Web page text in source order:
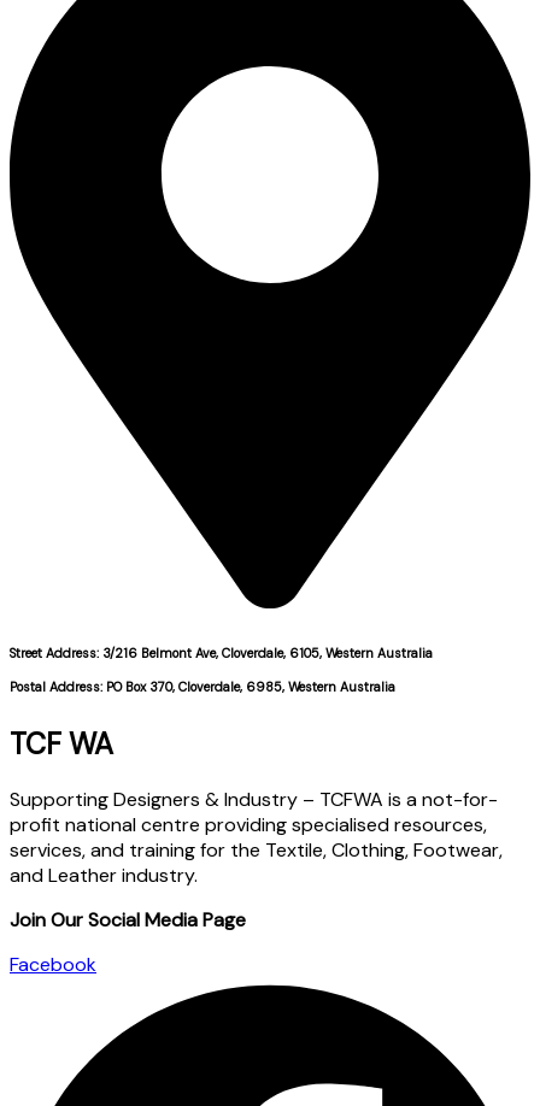
Street Address: 3/216 Belmont Ave, Cloverdale, 6105, Western Australia
Postal Address: PO Box 370, Cloverdale, 6985, Western Australia
TCF WA
Supporting Designers & Industry – TCFWA is a not-for-
profit national centre providing specialised resources,
services, and training for the Textile, Clothing, Footwear,
and Leather industry.
Join Our Social Media Page
Facebook